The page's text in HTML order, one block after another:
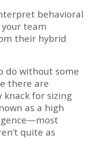
behavioral
team
their hybrid
do without some
there are
knack for sizing
as a high
quite as